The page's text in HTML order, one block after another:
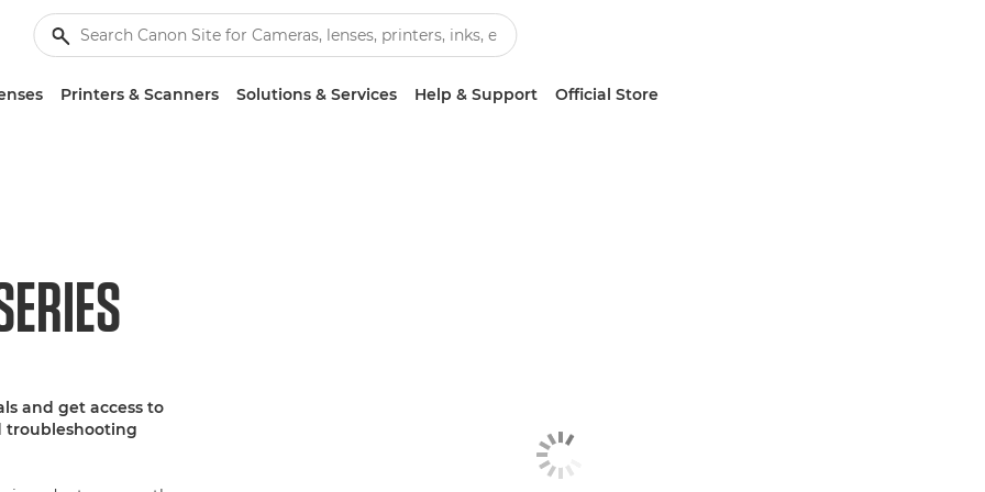
Printers & Scanners Solutions & Services Help & Support Official Store
and get access to
troubleshooting